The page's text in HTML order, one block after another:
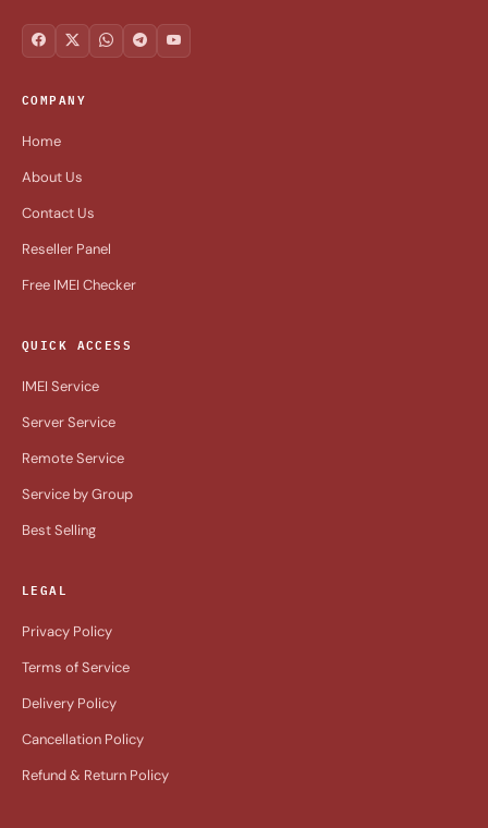
COMPANY
Home
About Us
Contact Us
Reseller Panel
Free IMEI Checker
QUICK ACCESS
IMEI Service
Server Service
Remote Service
Service by Group
Best Selling
LEGAL
Privacy Policy
Terms of Service
Delivery Policy
Cancellation Policy
Refund & Return Policy